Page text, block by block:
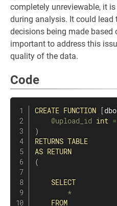
completely unreviewable, it
during analysis. It could
decisions being made based
important to address this
quality of the data.
Code
CREATE FUNCTION [dbo
@upload_id int =
)
RETURNS TABLE
AS RETURN
(
SELECT
*
FROM